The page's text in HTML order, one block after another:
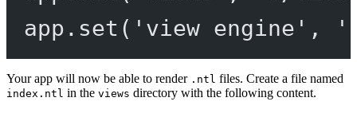
app. set ( 'view engine' ,
Your app will now be able to render .ntl files. Create a file named
index.ntl in the views directory with the following content.